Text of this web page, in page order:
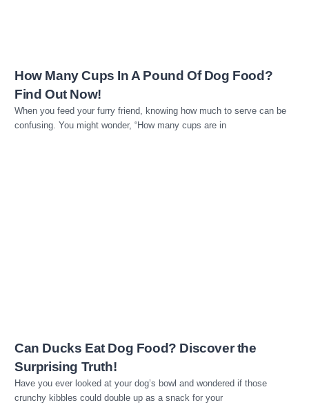
How Many Cups In A Pound Of Dog Food?
Find Out Now!
When you feed your furry friend, knowing how much to serve can be
confusing. You might wonder, “How many cups are in
Can Ducks Eat Dog Food? Discover the
Surprising Truth!
Have you ever looked at your dog’s bowl and wondered if those
crunchy kibbles could double up as a snack for your